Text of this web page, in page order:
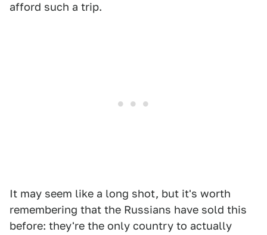
afford such a trip.
It may seem like a long shot, but it's worth
remembering that the Russians have sold this
before: they're the only country to actually